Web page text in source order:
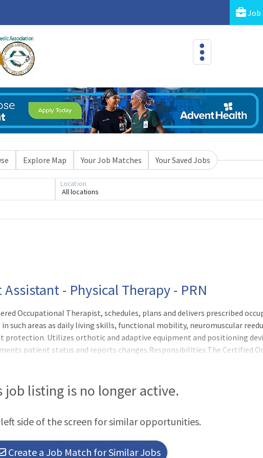
Job
Explore Map Your Job Matches Your Saved Jobs
All locations
Location
- Physical Therapy - PRN
Occupational Therapist, schedules, plans and delivers prescribed
such areas as daily living skills, functional mobility, neuromuscular
Utilizes orthotic and adaptive equipment and positioning
patient status and reports changes.Responsibilities:The Certified
job listing is no longer active.
side of the screen for similar opportunities.
Create a Job Match for Similar Jobs